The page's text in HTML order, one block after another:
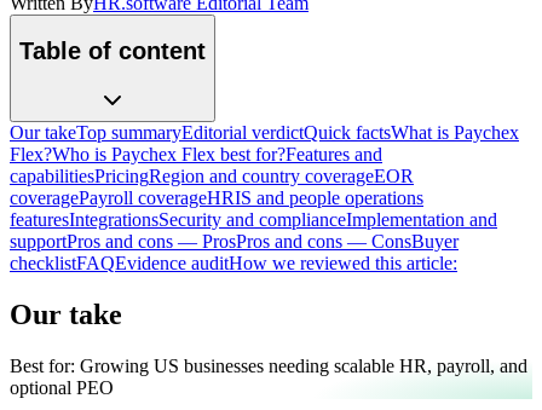
Table of content
Our takeTop summaryEditorial verdictQuick factsWhat is Paychex
Flex?Who is Paychex Flex best for?Features and
capabilitiesPricingRegion and country coverageEOR
coveragePayroll coverageHRIS and people operations
featuresIntegrationsSecurity and complianceImplementation and
supportPros and cons — ProsPros and cons — ConsBuyer
checklistFAQEvidence auditHow we reviewed this article:
Our take
Best for: Growing US businesses needing scalable HR, payroll, and
optional PEO